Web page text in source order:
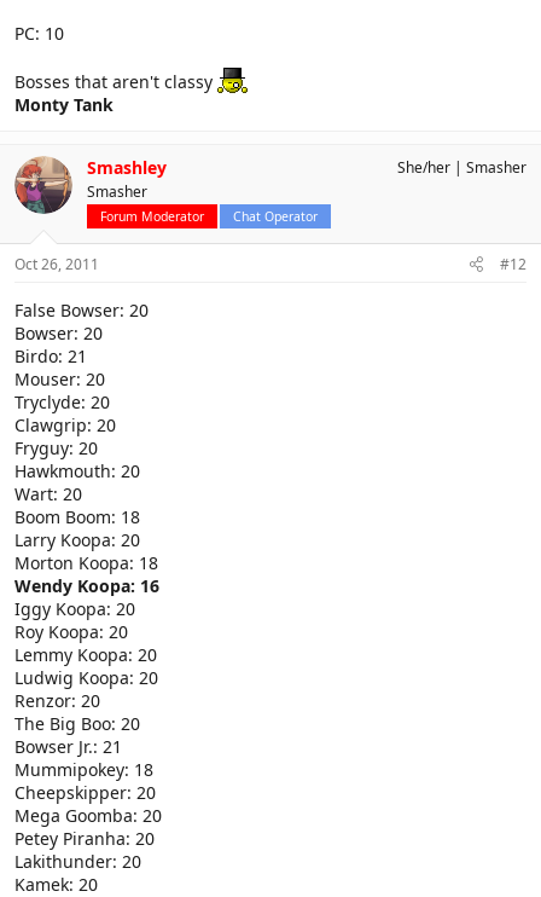
PC: 10
Bosses that aren't classy
Monty Tank
Smashley
Smasher
Forum Moderator Chat Operator
She/her Smasher
Oct 26, 2011 #12
False Bowser: 20
Bowser: 20
Birdo: 21
Mouser: 20
Tryclyde: 20
Clawgrip: 20
Fryguy: 20
Hawkmouth: 20
Wart: 20
Boom Boom: 18
Larry Koopa: 20
Morton Koopa: 18
Wendy Koopa: 16
Iggy Koopa: 20
Roy Koopa: 20
Lemmy Koopa: 20
Ludwig Koopa: 20
Renzor: 20
The Big Boo: 20
Bowser Jr.: 21
Mummipokey: 18
Cheepskipper: 20
Mega Goomba: 20
Petey Piranha: 20
Lakithunder: 20
Kamek: 20